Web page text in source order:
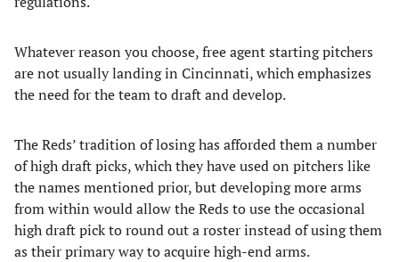
Whatever reason you choose, free agent starting pitchers
are not usually landing in Cincinnati, which emphasizes
the need for the team to draft and develop.
The Reds’ tradition of losing has afforded them a number
of high draft picks, which they have used on pitchers like
the names mentioned prior, but developing more arms
from within would allow the Reds to use the occasional
high draft pick to round out a roster instead of using them
as their primary way to acquire high-end arms.